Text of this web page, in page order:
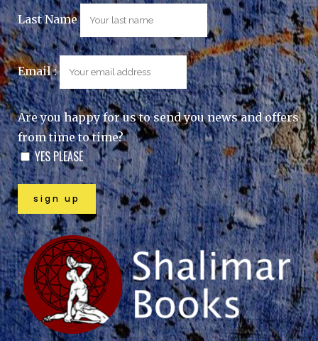
Last Name
Email :
Are you happy for us to send you news and offers
from time to time?
YES PLEASE